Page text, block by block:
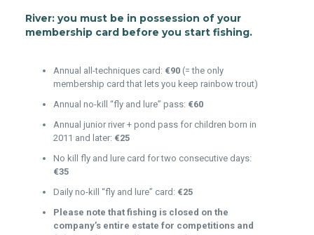
River: you must be in possession of your
membership card before you start fishing.
Annual all-techniques card: €90 (= the only
membership card that lets you keep rainbow trout)
Annual no-kill “fly and lure” pass: €60
Annual junior river + pond pass for children born in
2011 and later: €25
No kill fly and lure card for two consecutive days:
€35
Daily no-kill “fly and lure” card: €25
Please note that fishing is closed on the
company’s entire estate for competitions and